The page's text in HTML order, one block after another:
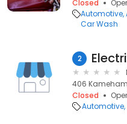
Closed
Automotive
Car Wash
2
406
Closed
Automotive